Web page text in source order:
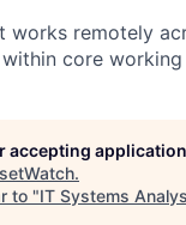
works remotely
core
accepting
.
to "IT Systems